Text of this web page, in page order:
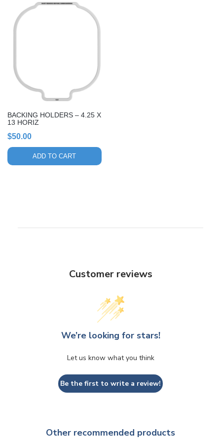
BACKING HOLDERS – 4.25 X
13 HORIZ
$50.00
ADD TO CART
Customer reviews
We’re looking for stars!
Let us know what you think
Be the first to write a review!
Other recommended products